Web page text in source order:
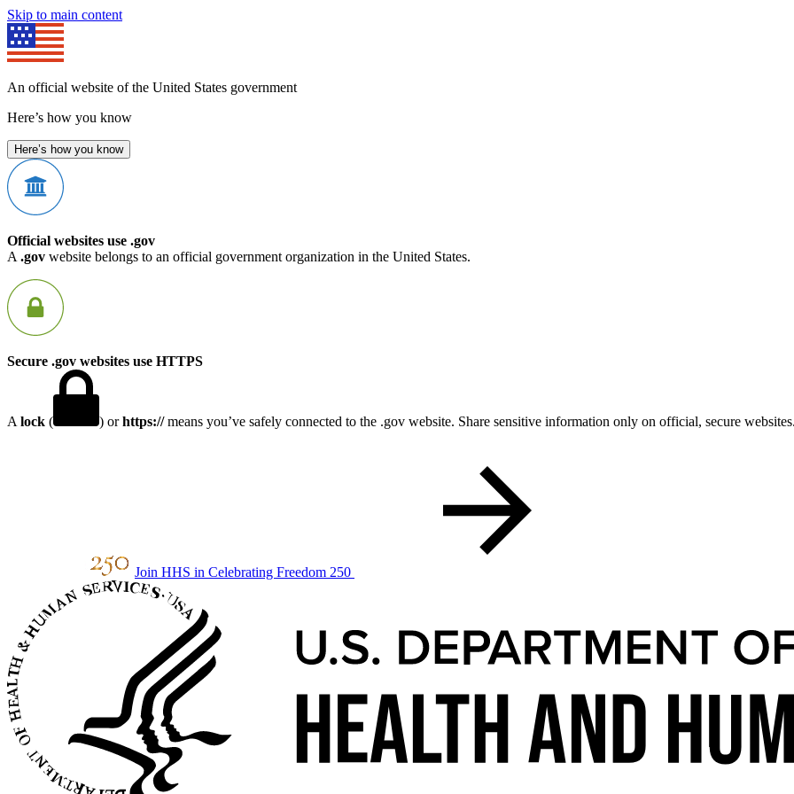
Skip to main content
An official website of the United States government
Here’s how you know
Here’s how you know
Official websites use .gov
A .gov website belongs to an official government organization in the United States.
Secure .gov websites use HTTPS
A lock ( ) orhttps://means you’ve safely connected to the .gov website. Share sensitive information only on official, secure
Join HHS in Celebrating Freedom 250